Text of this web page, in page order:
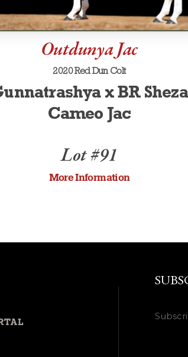
Outdunya Jac
2020 Red Dun Colt
x BR Sheza
Cameo Jac
Lot #91
More Information